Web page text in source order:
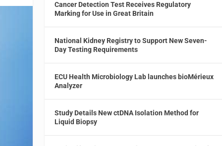
Cancer Detection Test Receives Regulatory
Marking for Use in Great Britain
National Kidney Registry to Support New Seven-
Day Testing Requirements
ECU Health Microbiology Lab launches bioMérieux
Analyzer
Study Details New ctDNA Isolation Method for
Liquid Biopsy